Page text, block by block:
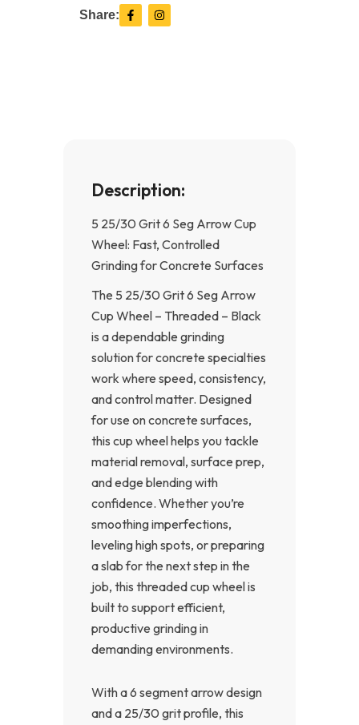
Share: F
a
c
I
n
s
Description:
5 25/30 Grit 6 Seg Arrow Cup
Wheel: Fast, Controlled
Grinding for Concrete Surfaces
The 5 25/30 Grit 6 Seg Arrow
Cup Wheel – Threaded – Black
is a dependable grinding
solution for concrete specialties
work where speed, consistency,
and control matter. Designed
for use on concrete surfaces,
this cup wheel helps you tackle
material removal, surface prep,
and edge blending with
confidence. Whether you’re
smoothing imperfections,
leveling high spots, or preparing
a slab for the next step in the
job, this threaded cup wheel is
built to support efficient,
productive grinding in
demanding environments.
With a 6 segment arrow design
and a 25/30 grit profile, this